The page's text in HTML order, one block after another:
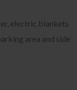
electric blankets
area and side